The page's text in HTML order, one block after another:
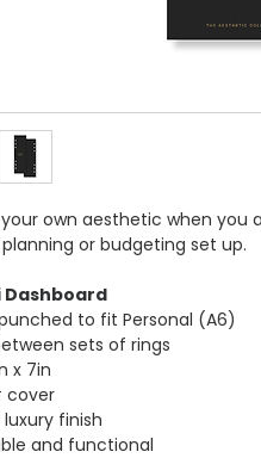
own aesthetic when you
or budgeting set up.
Dashboard
to fit Personal (A6)
sets of rings
x 7in
cover
finish
and functional